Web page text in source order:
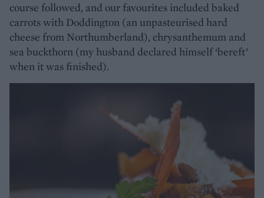
course followed, and our favourites included baked
carrots with Doddington (an unpasteurised hard
cheese from Northumberland), chrysanthemum and
sea buckthorn (my husband declared himself ‘bereft’
when it was finished).